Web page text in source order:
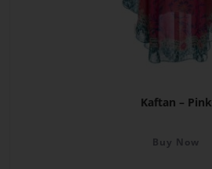
Kaftan – Pink
Buy Now